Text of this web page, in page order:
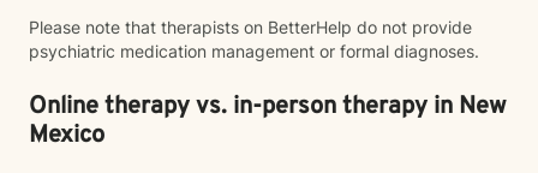
Please note that therapists on BetterHelp do not provide
psychiatric medication management or formal diagnoses.
Online therapy vs. in-person therapy in New
Mexico